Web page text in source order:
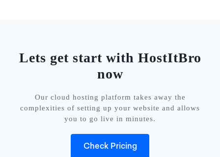
Lets get start with HostItBro
now
Our cloud hosting platform takes away the
complexities of setting up your website and allows
you to go live in minutes.
Check Pricing